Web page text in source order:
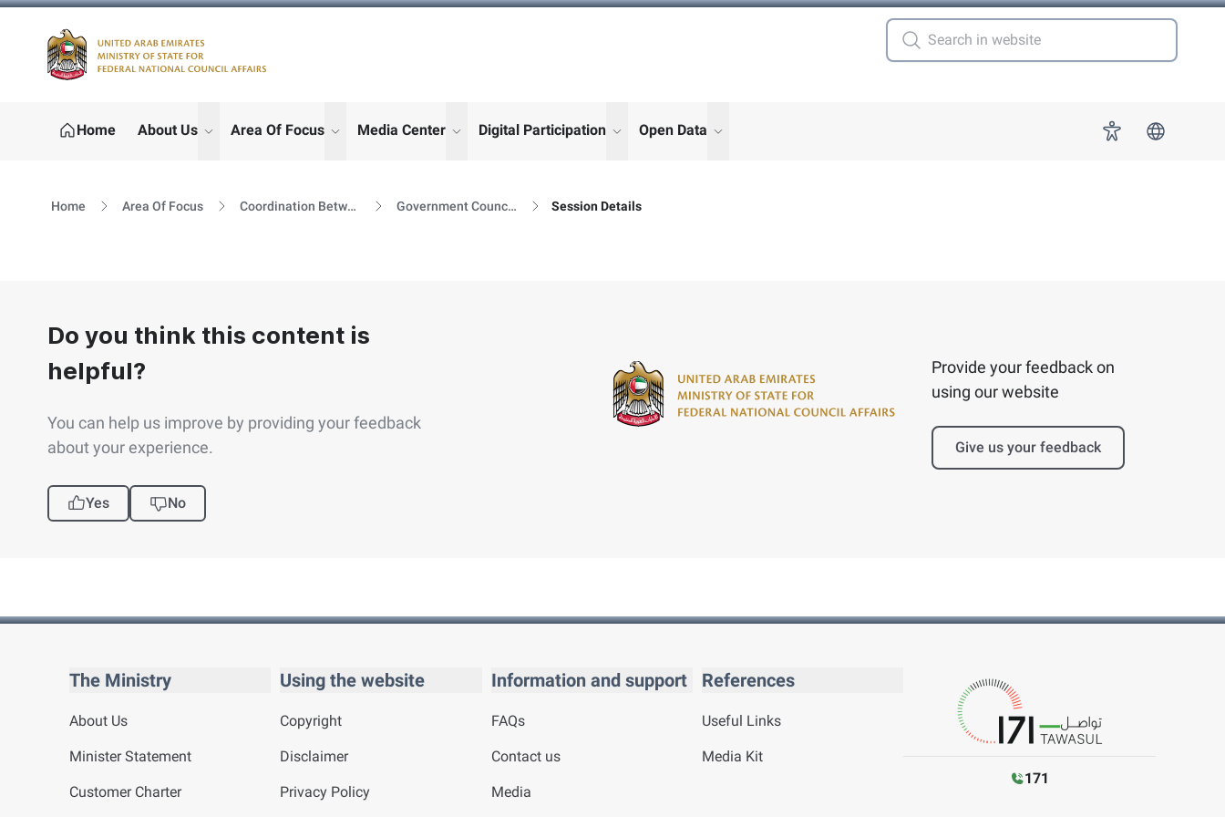
Home
About Us show submenu for "More"
Area Of Focus show submenu for "More"
Media Center show submenu for "More"
Digital Participation show submenu for "More"
Open Data show submenu for "More" Accessibility
Home Area Of Focus Coordination Between GOV & FNC Government Council Sessions Session Details
Do you think this content is
helpful?
You can help us improve by providing your feedback
about your experience.
Yes No
Provide your feedback on
using our website
Give us your feedback
The Ministry
About Us
Minister Statement
Customer Charter
Using the website
Copyright
Disclaimer
Privacy Policy
Information and support
FAQs
Contact us
Media
References
Useful Links
Media Kit
171